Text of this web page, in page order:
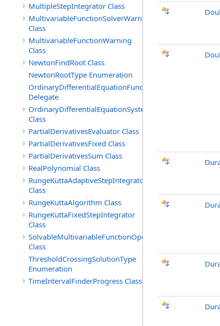
MultipleStepIntegrator Class
MultivariableFunctionSolverWarning
Class
MultivariableFunctionWarning
Class
NewtonFindRoot Class
NewtonRootType Enumeration
OrdinaryDifferentialEquationFunction
Delegate
OrdinaryDifferentialEquationSystem
Class
PartialDerivativesEvaluator Class
PartialDerivativesFixed Class
PartialDerivativesSum Class
RealPolynomial Class
RungeKuttaAdaptiveStepIntegrator
Class
RungeKuttaAlgorithm Class
RungeKuttaFixedStepIntegrator
Class
SolvableMultivariableFunctionOperations
Class
ThresholdCrossingSolutionType
Enumeration
TimeIntervalFinderProgress Class